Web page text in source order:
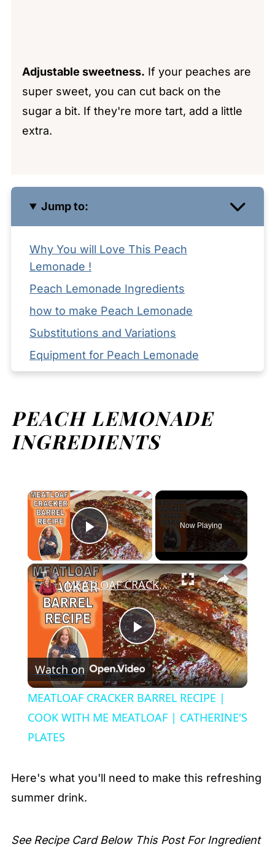
Adjustable sweetness. If your peaches are
super sweet, you can cut back on the
sugar a bit. If they're more tart, add a little
extra.
Jump to:
Why You will Love This Peach
Lemonade !
Peach Lemonade Ingredients
how to make Peach Lemonade
Substitutions and Variations
Equipment for Peach Lemonade
Storage your Peach Lemonade
Expert Tips
FAQ
Pairing
Peach Lemonade
PEACH LEMONADE
INGREDIENTS
×
Play Video
Now Playing
×
Play
Video
MEATLOAF CRACKER BARREL RECIPE | COOK WITH ME MEATLOAF | CATHERINE'S PLATES
Watch on
MEATLOAF CRACKER BARREL RECIPE |
COOK WITH ME MEATLOAF | CATHERINE'S
PLATES
Here's what you'll need to make this refreshing
summer drink.
See Recipe Card Below This Post For Ingredient